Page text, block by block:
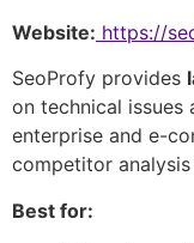
Website: https://
SeoProfy provides
on technical
enterprise and e-
competitor
Best for: